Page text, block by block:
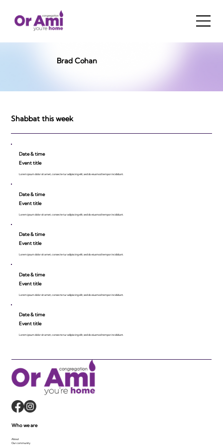
Brad Cohan
Shabbat this week
Date & time
Event title
Lorem ipsum dolor sit amet, consecte tur adipiscing elit, sed do eiusmod tempor incididunt.
Date & time
Event title
Lorem ipsum dolor sit amet, consecte tur adipiscing elit, sed do eiusmod tempor incididunt.
Date & time
Event title
Lorem ipsum dolor sit amet, consecte tur adipiscing elit, sed do eiusmod tempor incididunt.
Date & time
Event title
Lorem ipsum dolor sit amet, consecte tur adipiscing elit, sed do eiusmod tempor incididunt.
Date & time
Event title
Lorem ipsum dolor sit amet, consecte tur adipiscing elit, sed do eiusmod tempor incididunt.
Who we are
About
Our community